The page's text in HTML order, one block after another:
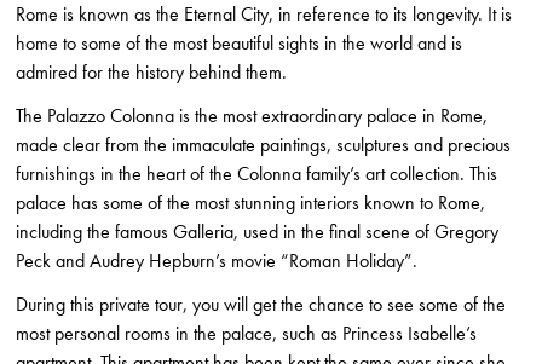
Rome is known as the Eternal City, in reference to its longevity. It is
home to some of the most beautiful sights in the world and is
admired for the history behind them.
The Palazzo Colonna is the most extraordinary palace in Rome,
made clear from the immaculate paintings, sculptures and precious
furnishings in the heart of the Colonna family’s art collection. This
palace has some of the most stunning interiors known to Rome,
including the famous Galleria, used in the final scene of Gregory
Peck and Audrey Hepburn’s movie “Roman Holiday”.
During this private tour, you will get the chance to see some of the
most personal rooms in the palace, such as Princess Isabelle’s